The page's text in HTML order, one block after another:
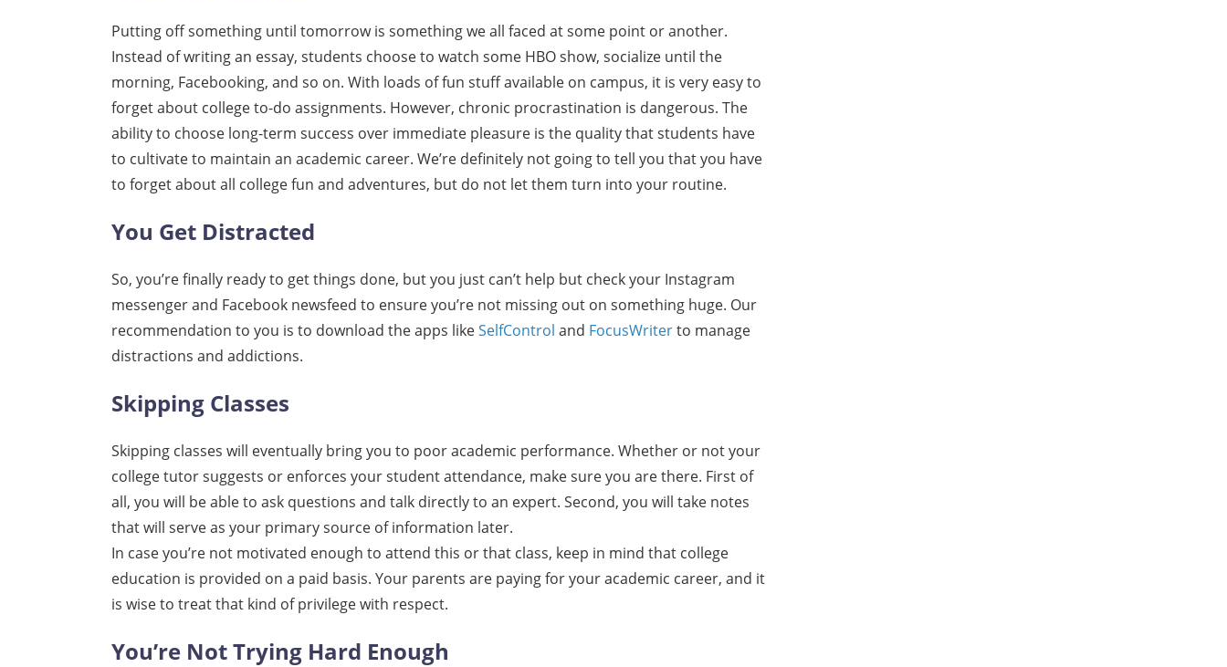
Putting off something until tomorrow is something we all faced at some point or another.
Instead of writing an essay, students choose to watch some HBO show, socialize until the
morning, Facebooking, and so on. With loads of fun stuff available on campus, it is very easy to
forget about college to-do assignments. However, chronic procrastination is dangerous. The
ability to choose long-term success over immediate pleasure is the quality that students have
to cultivate to maintain an academic career. We’re definitely not going to tell you that you have
to forget about all college fun and adventures, but do not let them turn into your routine.
You Get Distracted
So, you’re finally ready to get things done, but you just can’t help but check your Instagram
messenger and Facebook newsfeed to ensure you’re not missing out on something huge. Our
recommendation to you is to download the apps likeSelfControl and FocusWriterto manage
distractions and addictions.
Skipping Classes
Skipping classes will eventually bring you to poor academic performance. Whether or not your
college tutor suggests or enforces your student attendance, make sure you are there. First of
all, you will be able to ask questions and talk directly to an expert. Second, you will take notes
that will serve as your primary source of information later.
In case you’re not motivated enough to attend this or that class, keep in mind that college
education is provided on a paid basis. Your parents are paying for your academic career, and it
is wise to treat that kind of privilege with respect.
You’re Not Trying Hard Enough